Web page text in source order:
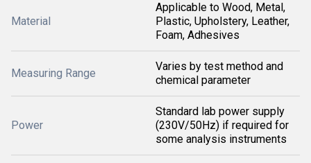
Material
Applicable to Wood, Metal,
Plastic, Upholstery, Leather,
Foam, Adhesives
Measuring Range
Varies by test method and
chemical parameter
Power
Standard lab power supply
(230V/50Hz) if required for
some analysis instruments